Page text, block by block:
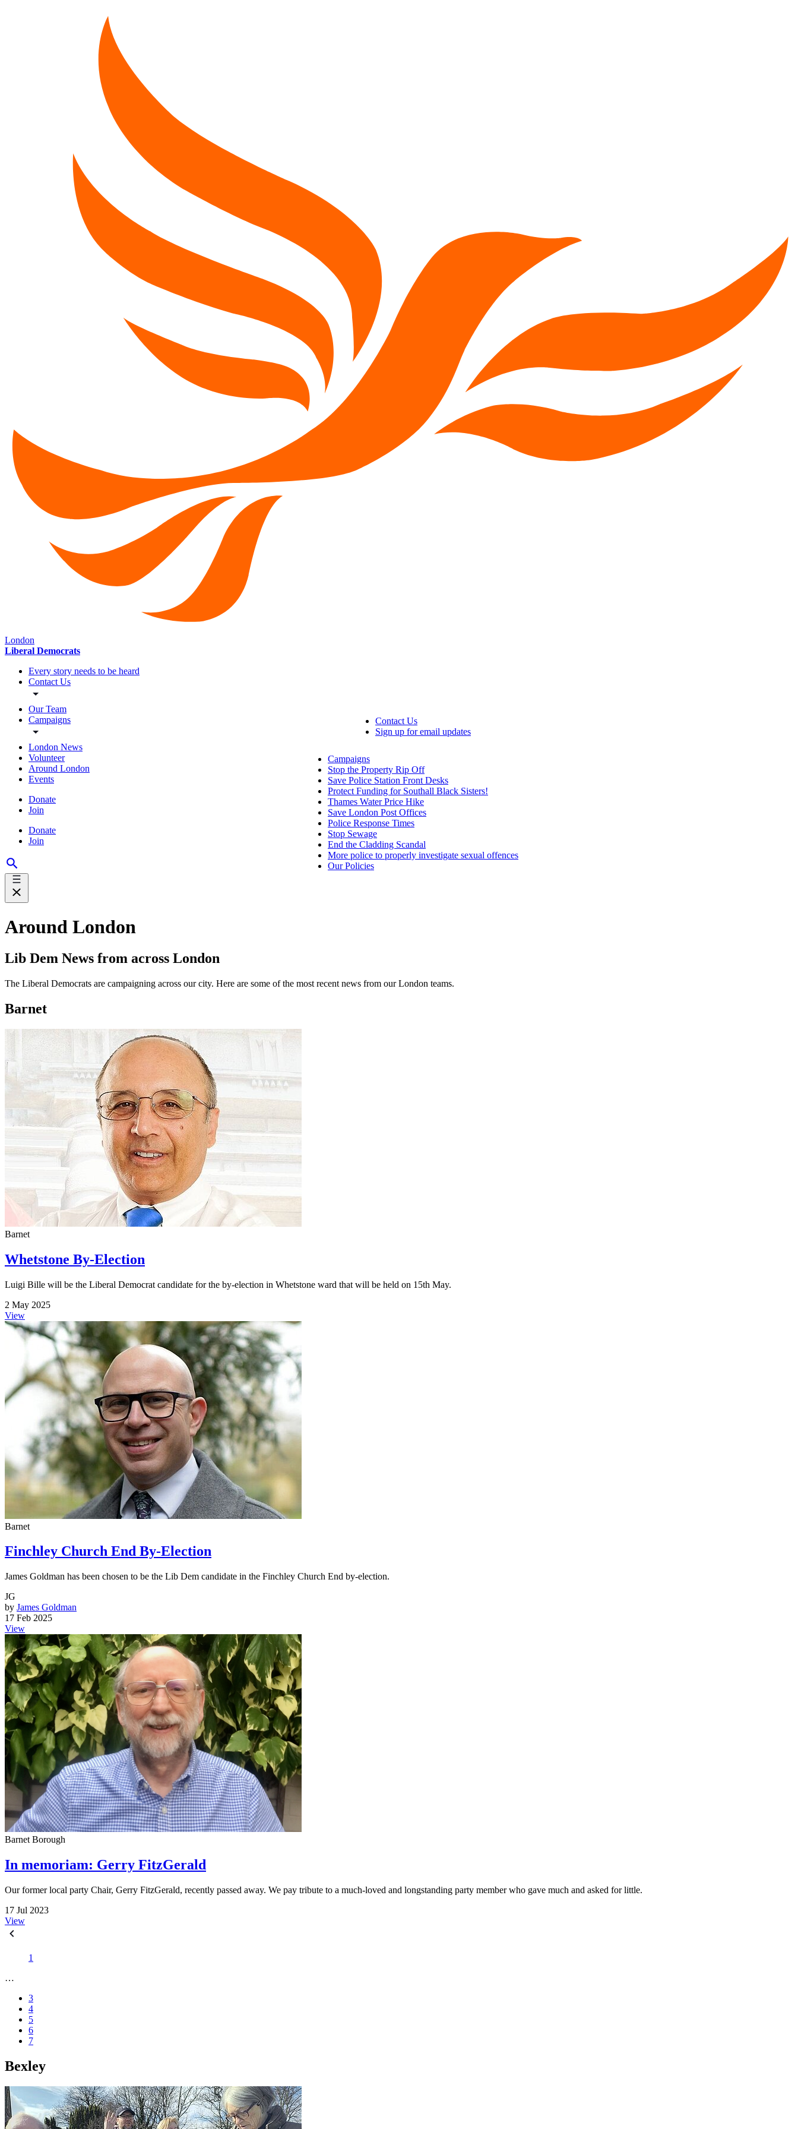
London
Liberal Democrats
Every story needs to be heard
Contact Us
Our Team
Campaigns
London News
Volunteer
Around London
Events
Donate
Join
Donate
Join
Contact Us
Sign up for email updates
Campaigns
Stop the Property Rip Off
Save Police Station Front Desks
Protect Funding for Southall Black Sisters!
Thames Water Price Hike
Save London Post Offices
Police Response Times
Stop Sewage
End the Cladding Scandal
More police to properly investigate sexual offences
Our Policies
Around London
Lib Dem News from across London
The Liberal Democrats are campaigning across our city. Here are some of the most recent news from our London teams.
Barnet
Barnet
Whetstone By-Election
Luigi Bille will be the Liberal Democrat candidate for the by-election in Whetstone ward that will be held on 15th May.
2 May 2025
View
Barnet
Finchley Church End By-Election
James Goldman has been chosen to be the Lib Dem candidate in the Finchley Church End by-election.
JG
by James Goldman
17 Feb 2025
View
Barnet Borough
In memoriam: Gerry FitzGerald
Our former local party Chair, Gerry FitzGerald, recently passed away. We pay tribute to a much-loved and longstanding party member who gave much and asked for little.
17 Jul 2023
View
1
…
3
4
5
6
7
Bexley